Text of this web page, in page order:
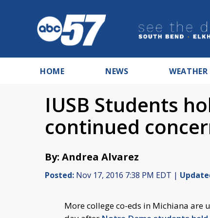
HOME NEWS WEATHER
IUSB Students
continued
By: Andrea Alvarez
Posted: Nov 17, 2016 7:38 PM EDT |
More college co-eds in Michiana are